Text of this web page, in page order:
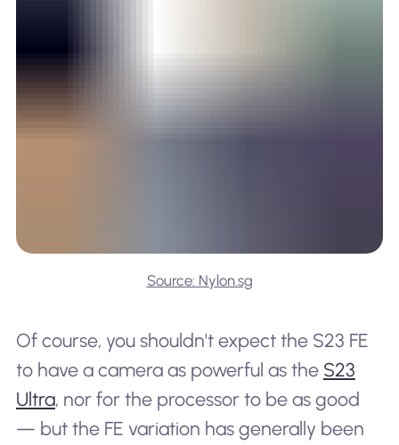
Source: Nylon.sg
Of course, you shouldn't expect the S23 FE
to have a camera as powerful as the S23
Ultra, nor for the processor to be as good
— but the FE variation has generally been